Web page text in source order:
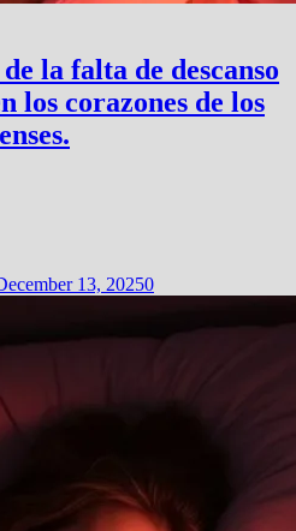
la falta de descanso
los corazones de los
13, 20250